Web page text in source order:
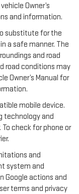
Owner’s
and information.
substitute for the
a safe manner. The
and road
road conditions may
Owner’s Manual for
mobile device.
technology and
check for phone or
and
system and
Google actions and
terms and privacy